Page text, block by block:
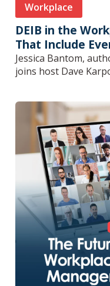
Workplace
DEIB in the
That Include
Jessica Bantom,
joins host Dave